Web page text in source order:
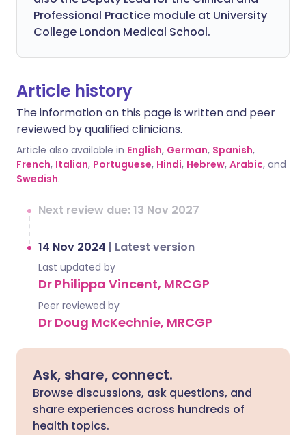
Professional Practice module at University
College London Medical School.
Article history
The information on this page is written and peer
reviewed by qualified clinicians.
Article also available in English, German, Spanish,
French, Italian, Portuguese, Hindi, Hebrew, Arabic, and
Swedish.
Next review due: 13 Nov 2027
14 Nov 2024 | Latest version
Last updated by
Dr Philippa Vincent, MRCGP
Peer reviewed by
Dr Doug McKechnie, MRCGP
Ask, share, connect.
Browse discussions, ask questions, and
share experiences across hundreds of
health topics.